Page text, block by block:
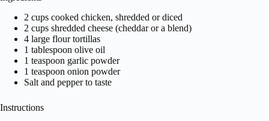
2 cups cooked chicken, shredded or diced
2 cups shredded cheese (cheddar or a blend)
4 large flour tortillas
1 tablespoon olive oil
1 teaspoon garlic powder
1 teaspoon onion powder
Salt and pepper to taste
Instructions